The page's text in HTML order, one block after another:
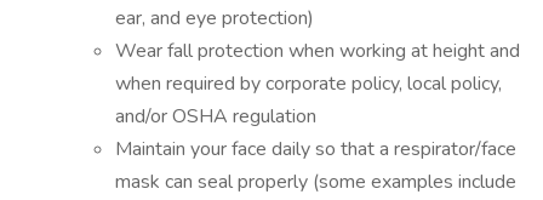
ear, and eye protection)
Wear fall protection when working at height and
when required by corporate policy, local policy,
and/or OSHA regulation
Maintain your face daily so that a respirator/face
mask can seal properly (some examples include